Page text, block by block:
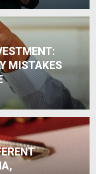
MISTAKES